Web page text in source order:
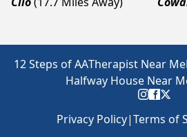
12 Steps of AATherapist Near Me
Halfway House Near
Privacy Policy|Terms of